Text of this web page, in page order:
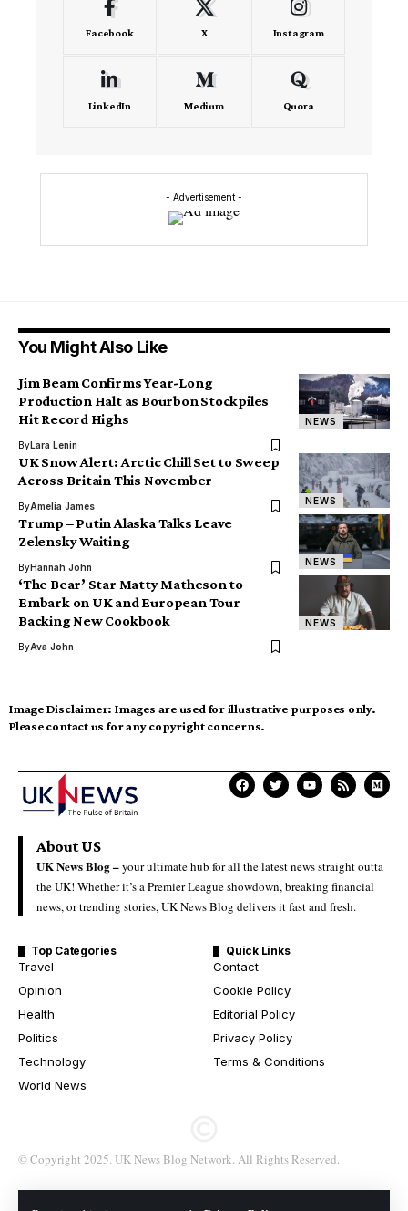
Facebook X Instagram
LinkedIn Medium Quora
- Advertisement -
You Might Also Like
NEWS
Jim Beam Confirms Year-Long
Production Halt as Bourbon Stockpiles
Hit Record Highs
ByLara Lenin
NEWS
UK Snow Alert: Arctic Chill Set to Sweep
Across Britain This November
ByAmelia James
NEWS
Trump – Putin Alaska Talks Leave
Zelensky Waiting
ByHannah John
NEWS
‘The Bear’ Star Matty Matheson to
Embark on UK and European Tour
Backing New Cookbook
ByAva John
Image Disclaimer: Images are used for illustrative purposes only.
Please contact us for any copyright concerns.
About US
UK News Blog –your ultimate hub for all the latest news straight outta
the UK! Whether it’s a Premier League showdown, breaking financial
news, or trending stories, UK News Blog delivers it fast and fresh.
Top Categories
Travel
Opinion
Health
Politics
Technology
World News
Quick Links
Contact
Cookie Policy
Editorial Policy
Privacy Policy
Terms & Conditions
© Copyright 2025. UK News Blog Network. All Rights Reserved.